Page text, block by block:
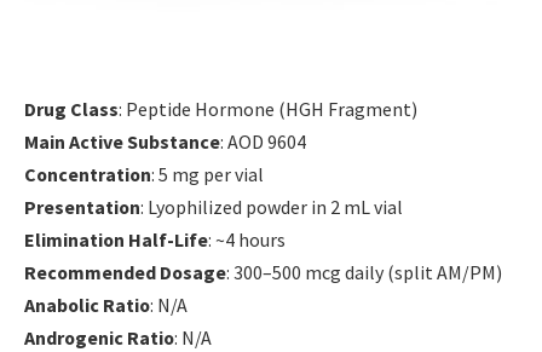
Drug Class: Peptide Hormone (HGH Fragment)
Main Active Substance: AOD 9604
Concentration: 5 mg per vial
Presentation: Lyophilized powder in 2 mL vial
Elimination Half-Life: ~4 hours
Recommended Dosage: 300–500 mcg daily (split AM/PM)
Anabolic Ratio: N/A
Androgenic Ratio: N/A